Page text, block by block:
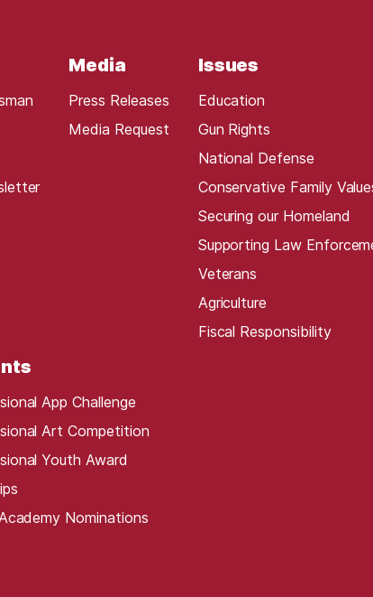
Media
Press Releases
Media Request
Issues
Education
Gun Rights
National Defense
Conservative Family
Securing our Homeland
Supporting Law
Veterans
Agriculture
Fiscal Responsibility
App Challenge
Art Competition
Youth Award
Nominations